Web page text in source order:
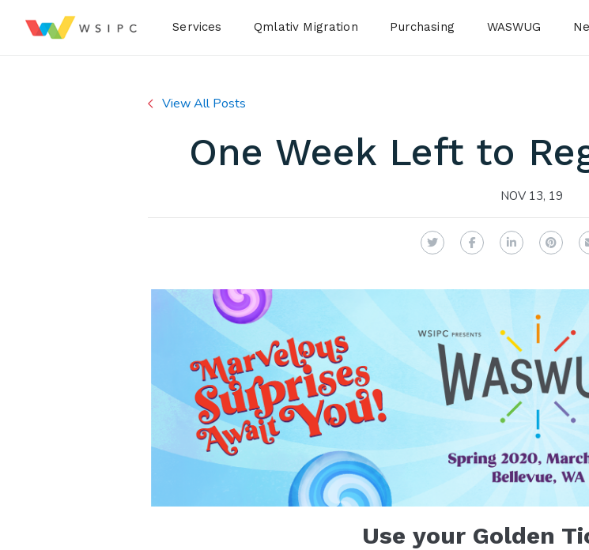
Services Qmlativ Migration Purchasing WASWUG
View All Posts
One Week Left to
NOV 13, 19
TwitterFacebookLinkedIn
Use your Golden